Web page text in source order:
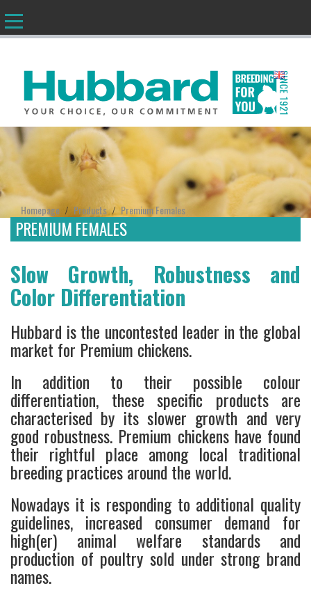
EN
Homepage / Products/Premium Females
PREMIUM FEMALES
Slow Growth, Robustness and
Color Differentiation
Hubbard is the uncontested leader in the global
market for Premium chickens.
In addition to their possible colour
differentiation, these specific products are
characterised by its slower growth and very
good robustness. Premium chickens have found
their rightful place among local traditional
breeding practices around the world.
Nowadays it is responding to additional quality
guidelines, increased consumer demand for
high(er) animal welfare standards and
production of poultry sold under strong brand
names.